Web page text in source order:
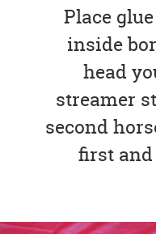
Place
inside
head
streamer
second
first